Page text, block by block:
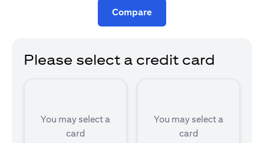
Compare
Please select a credit card
You may select a
card
You may select a
card